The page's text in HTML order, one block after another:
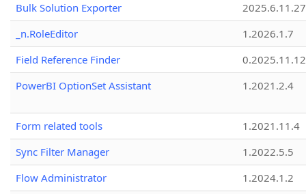
Bulk Solution Exporter
2025.6.11.27
_n.RoleEditor
1.2026.1.7
Field Reference Finder
0.2025.11.12
PowerBI OptionSet Assistant
1.2021.2.4
Form related tools
1.2021.11.4
Sync Filter Manager
1.2022.5.5
Flow Administrator
1.2024.1.2